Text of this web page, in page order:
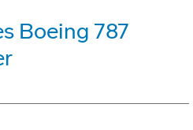
Boeing 787